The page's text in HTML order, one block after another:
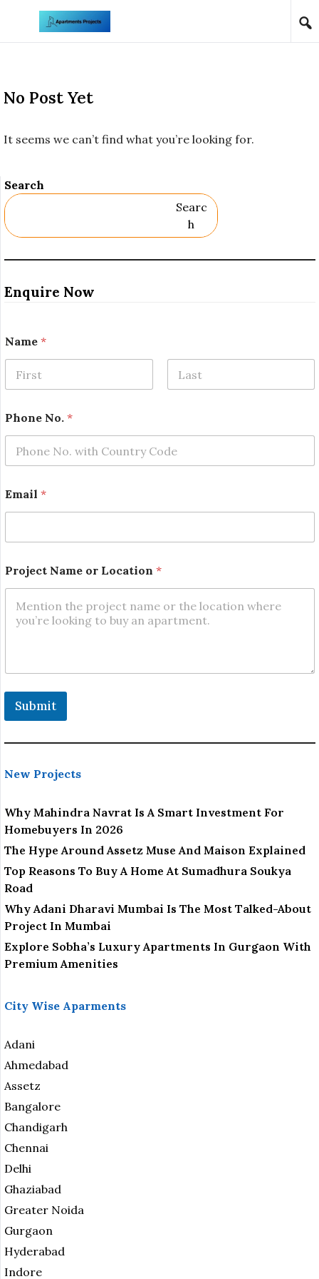
Skip to content
No Post Yet
It seems we can’t find what you’re looking for.
Search
Searc
H
Enquire Now
Name *
Phone No. *
Email *
a
m
o
a
n
Project Name or Location *
Submit
New Projects
Why Mahindra Navrat Is A Smart Investment For
Homebuyers In 2026
The Hype Around Assetz Muse And Maison Explained
Top Reasons To Buy A Home At Sumadhura Soukya
Road
Why Adani Dharavi Mumbai Is The Most Talked-About
Project In Mumbai
Explore Sobha’s Luxury Apartments In Gurgaon With
Premium Amenities
City Wise Aparments
Adani
Ahmedabad
Assetz
Bangalore
Chandigarh
Chennai
Delhi
Ghaziabad
Greater Noida
Gurgaon
Hyderabad
Indore